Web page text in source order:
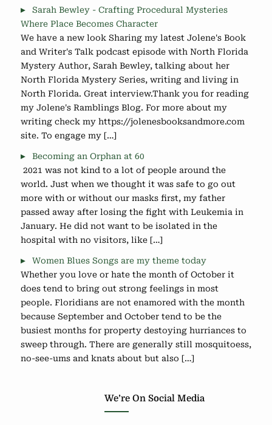
Sarah Bewley - Crafting Procedural Mysteries
Where Place Becomes Character
We have a new look Sharing my latest Jolene's Book
and Writer's Talk podcast episode with North Florida
Mystery Author, Sarah Bewley, talking about her
North Florida Mystery Series, writing and living in
North Florida. Great interview.Thank you for reading
my Jolene's Ramblings Blog. For more about my
writing check my https://jolenesbooksandmore.com
site. To engage my […]
Becoming an Orphan at 60
2021 was not kind to a lot of people around the
world. Just when we thought it was safe to go out
more with or without our masks first, my father
passed away after losing the fight with Leukemia in
January. He did not want to be isolated in the
hospital with no visitors, like […]
Women Blues Songs are my theme today
Whether you love or hate the month of October it
does tend to bring out strong feelings in most
people. Floridians are not enamored with the month
because September and October tend to be the
busiest months for property destoying hurriances to
sweep through. There are generally still mosquitoess,
no-see-ums and knats about but also […]
We’re On Social Media